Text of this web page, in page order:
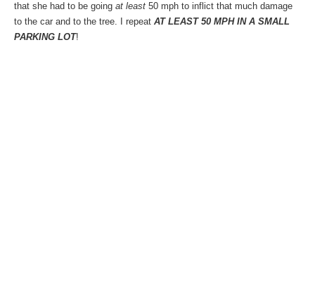
that she had to be going at least 50 mph to inflict that much damage
to the car and to the tree. I repeat AT LEAST 50 MPH IN A SMALL
PARKING LOT!